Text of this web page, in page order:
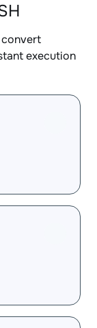
execution